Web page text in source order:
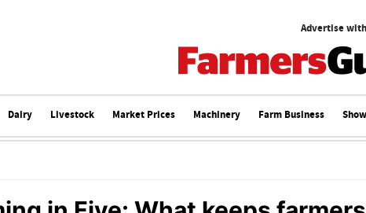
Advertise
Dairy Livestock Market Prices Machinery Farm Business